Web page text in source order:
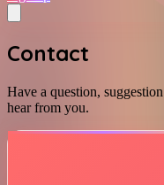
Contact
Have a question,
hear from you.